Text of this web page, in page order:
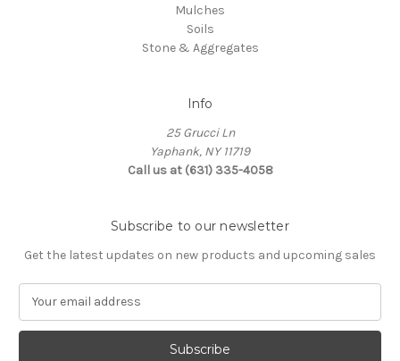
Mulches
Soils
Stone & Aggregates
Info
25 Grucci Ln
Yaphank, NY 11719
Call us at (631) 335-4058
Subscribe to our newsletter
Get the latest updates on new products and upcoming sales
a